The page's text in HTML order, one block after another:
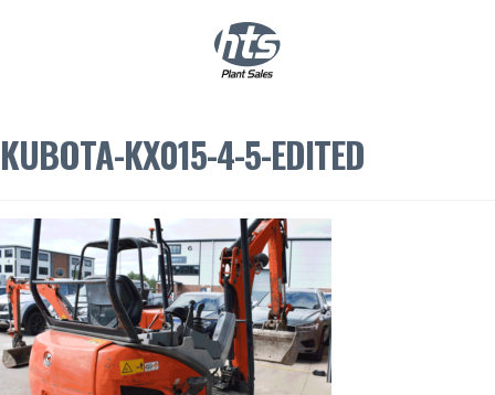
KUBOTA-KX015-4-5-EDITED